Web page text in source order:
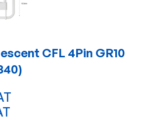
CFL 4Pin GR10